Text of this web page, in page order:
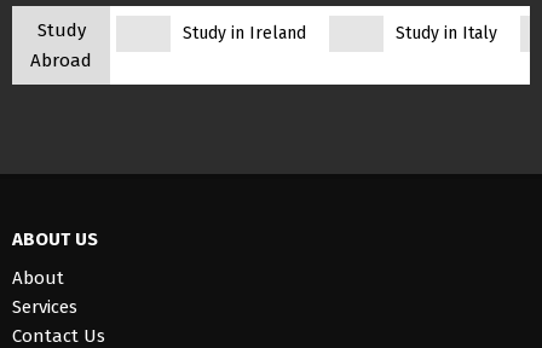
Study
Abroad
Study in Ireland Study in Italy
ABOUT US
About
Services
Contact Us